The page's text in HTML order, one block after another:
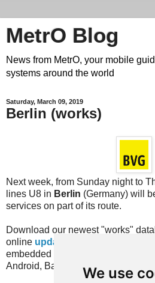
We use
MetrO Blog
News from MetrO, your mobile
systems around the world
Saturday, March 09, 2019
Berlin (works)
Next week, from Sunday night to
lines U8 in Berlin (Germany) will
services on part of its route.
Download our newest "works"
online update
embedded in recent versions of the
Android, Bada, Blackberry...).